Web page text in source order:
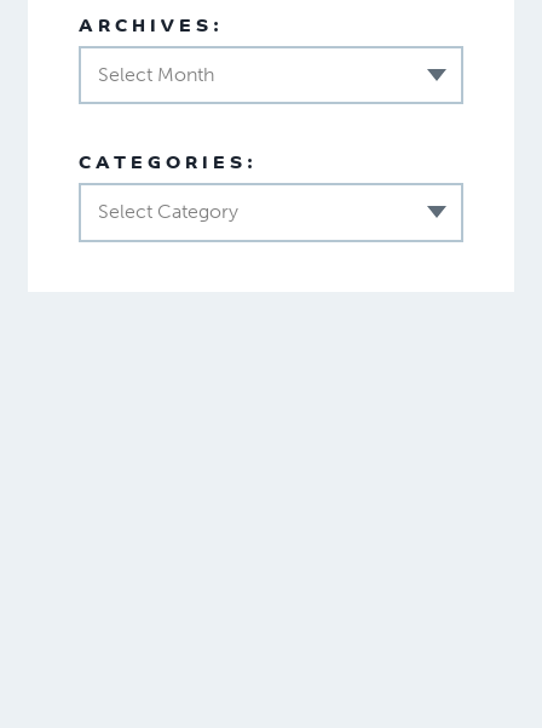
ARCHIVES:
Select Month
CATEGORIES:
Select Category